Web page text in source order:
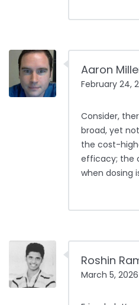
Aaron
February 24,
Consider,
broad, yet
the cost-
efficacy; the
when dosing
Roshin
March 5, 2026